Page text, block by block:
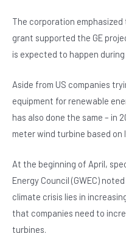
The corporation
grant supported the GE
is expected to happen
Aside from US companies
equipment for renewable
has also done the same – in
meter wind turbine based on
At the beginning of April,
Energy Council (GWEC)
climate crisis lies in
that companies need to
turbines.